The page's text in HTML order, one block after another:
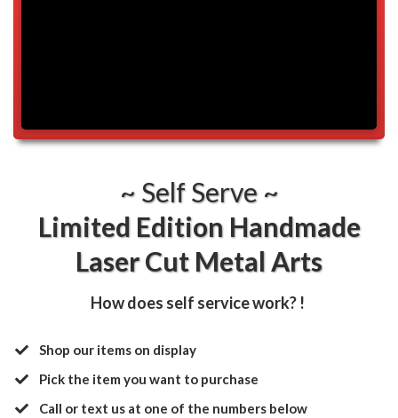
~ Self Serve ~
Limited Edition Handmade
Laser Cut Metal Arts
How does self service work? !
Shop our items on display
Pick the item you want to purchase
Call or text us at one of the numbers below